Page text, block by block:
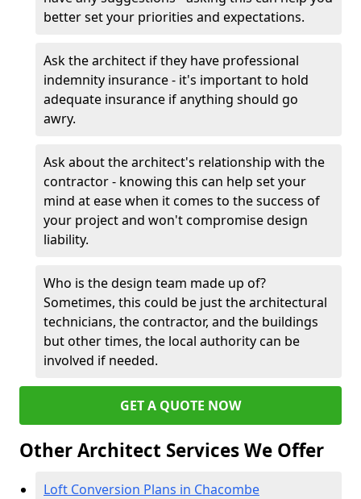
better set your priorities and expectations.
Ask the architect if they have professional
indemnity insurance - it's important to hold
adequate insurance if anything should go
awry.
Ask about the architect's relationship with the
contractor - knowing this can help set your
mind at ease when it comes to the success of
your project and won't compromise design
liability.
Who is the design team made up of?
Sometimes, this could be just the architectural
technicians, the contractor, and the buildings
but other times, the local authority can be
involved if needed.
GET A QUOTE NOW
Other Architect Services We Offer
Loft Conversion Plans in Chacombe